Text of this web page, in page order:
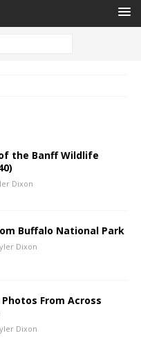
the Banff Wildlife
Dixon
Buffalo National Park
Dixon
From Across
Dixon